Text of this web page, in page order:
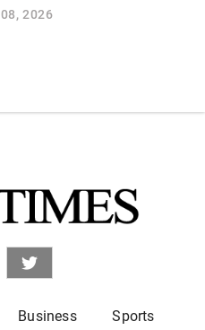
2026
Business
Sports